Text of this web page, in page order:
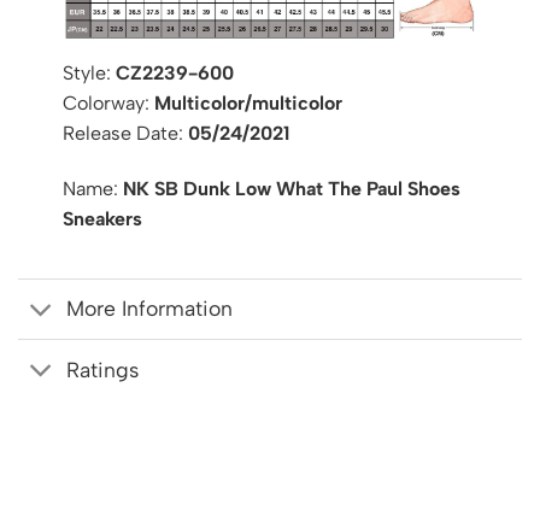
Style: CZ2239-600
Colorway: Multicolor/multicolor
Release Date: 05/24/2021
Name: NK SB Dunk Low What The Paul Shoes
Sneakers
More Information
Ratings